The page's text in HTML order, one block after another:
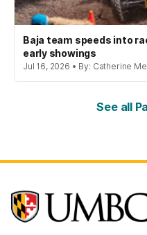
Baja team speeds into
early showings
Jul 16, 2026 • By: Catherine
See all